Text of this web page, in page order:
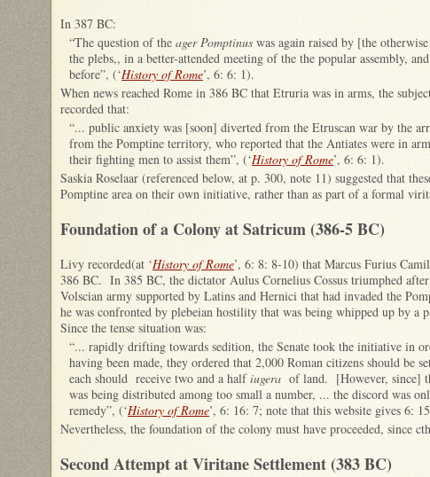
In 387 BC:
“The question of the ager Pomptinus was again raised by [the
the plebs,, in a better-attended meeting of the the popular assembly,
before”, (‘History of Rome’, 6: 6: 1).
When news reached Rome in 386 BC that Etruria was in arms, the
recorded that:
“... public anxiety was [soon] diverted from the Etruscan war by the
from the Pomptine territory, who reported that the Antiates were in
their fighting men to assist them”, (‘History of Rome’, 6: 6: 1).
Saskia Roselaar (referenced below, at p. 300, note 11) suggested that
Pomptine area on their own initiative, rather than as part of a formal
Foundation of a Colony at Satricum (386-5 BC)
Livy recorded(at ‘History of Rome’, 6: 8: 8-10) that Marcus Furius
386 BC. In 385 BC, the dictator Aulus Cornelius Cossus triumphed
Volscian army supported by Latins and Hernici that had invaded the
he was confronted by plebeian hostility that was being whipped up by a
Since the tense situation was:
“... rapidly drifting towards sedition, the Senate took the initiative in
having been made, they ordered that 2,000 Roman citizens should be
each should receive two and a halfiugera of land. [However, since]
was being distributed among too small a number, ... the discord was
remedy”, (‘History of Rome’, 6: 16: 7; note that this website gives 6:
Nevertheless, the foundation of the colony must have proceeded, since
Second Attempt at Viritane Settlement (383 BC)